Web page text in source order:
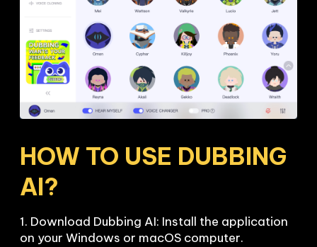
HOW TO USE DUBBING
AI?
1. Download Dubbing AI: Install the application
on your Windows or macOS computer.